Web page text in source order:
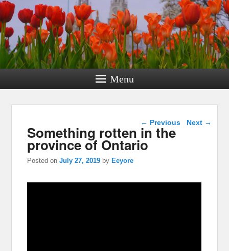
Menu
Post navigation
← Previous Next →
Something rotten in the
province of Ontario
Posted onJuly 27, 2019 byEeyore